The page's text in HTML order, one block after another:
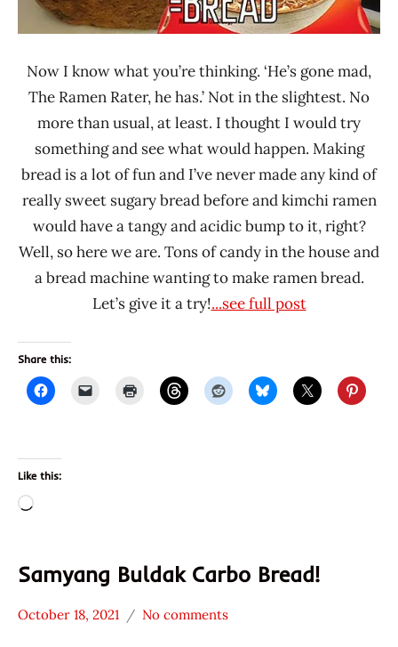
Now I know what you’re thinking. ‘He’s gone mad,
The Ramen Rater, he has.’ Not in the slightest. No
more than usual, at least. I thought I would try
something and see what would happen. Making
bread is a lot of fun and I’ve never made any kind of
really sweet sugary bread before and kimchi ramen
would have a tangy and acidic bump to it, right?
Well, so here we are. Tons of candy in the house and
a bread machine wanting to make ramen bread.
Let’s give it a try!...see full post
Share this:
Like this:
Loading…
Samyang Buldak Carbo Bread!
October 18, 2021 No comments